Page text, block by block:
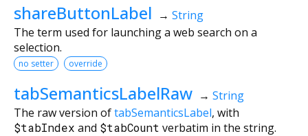
shareButtonLabel → String
The term used for launching a web search on a
selection.
no setter override
tabSemanticsLabelRaw → String
The raw version oftabSemanticsLabel, with
$tabIndex and $tabCount verbatim in the string.